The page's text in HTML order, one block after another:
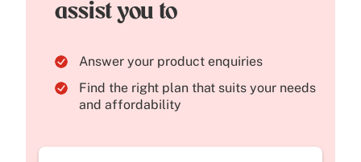
assist you to
Answer your product enquiries
Find the right plan that suits your needs
and affordability